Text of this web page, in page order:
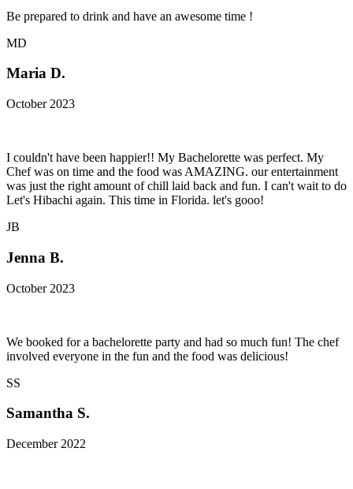
Be prepared to drink and have an awesome time !
MD
Maria D.
October 2023
I couldn't have been happier!! My Bachelorette was perfect. My
Chef was on time and the food was AMAZING. our entertainment
was just the right amount of chill laid back and fun. I can't wait to do
Let's Hibachi again. This time in Florida. let's gooo!
JB
Jenna B.
October 2023
We booked for a bachelorette party and had so much fun! The chef
involved everyone in the fun and the food was delicious!
SS
Samantha S.
December 2022